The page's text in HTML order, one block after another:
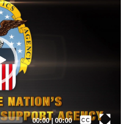
00:00| 00:00
Captions /
Subtitles